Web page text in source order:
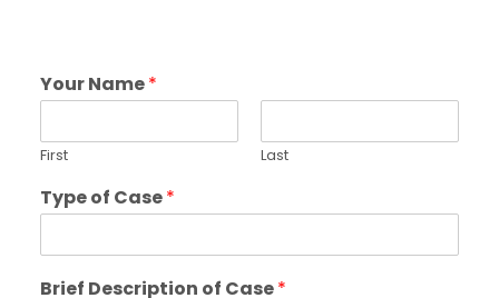
Your Name*
First Last
Type of Case*
Brief Description of Case*